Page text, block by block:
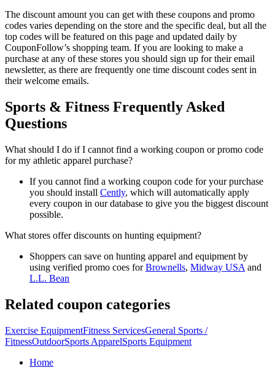
The discount amount you can get with these coupons and promo
codes varies depending on the store and the specific deal, but all the
top codes will be featured on this page and updated daily by
CouponFollow’s shopping team. If you are looking to make a
purchase at any of these stores you should sign up for their email
newsletter, as there are frequently one time discount codes sent in
their welcome emails.
Sports & Fitness Frequently Asked
Questions
What should I do if I cannot find a working coupon or promo code
for my athletic apparel purchase?
If you cannot find a working coupon code for your purchase
you should install Cently, which will automatically apply
every coupon in our database to give you the biggest discount
possible.
What stores offer discounts on hunting equipment?
Shoppers can save on hunting apparel and equipment by
using verified promo coes forBrownells, Midway USA and
L.L. Bean
Related coupon categories
Exercise EquipmentFitness ServicesGeneral Sports /
FitnessOutdoorSports ApparelSports Equipment
Home